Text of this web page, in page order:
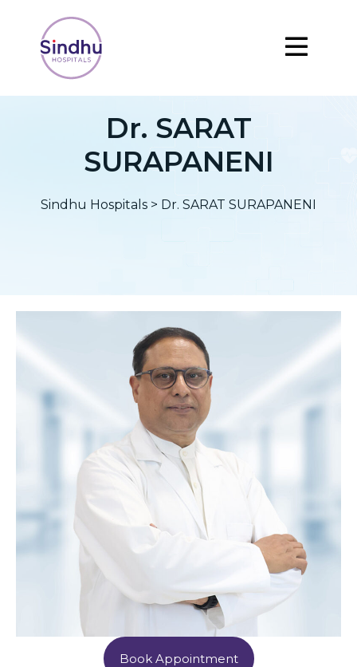
Dr. SARAT
SURAPANENI
Sindhu Hospitals > Dr. SARAT SURAPANENI
Book Appointment